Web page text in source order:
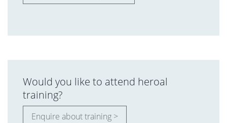
Would you like to attend heroal
training?
Enquire about training >